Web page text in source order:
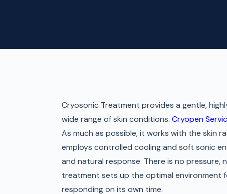
Cryosonic Treatment provides a gentle,
wide range of skin conditions. Cryopen
As much as possible, it works with the skin
employs controlled cooling and soft sonic
and natural response. There is no pressure,
treatment sets up the optimal environment
responding on its own time.